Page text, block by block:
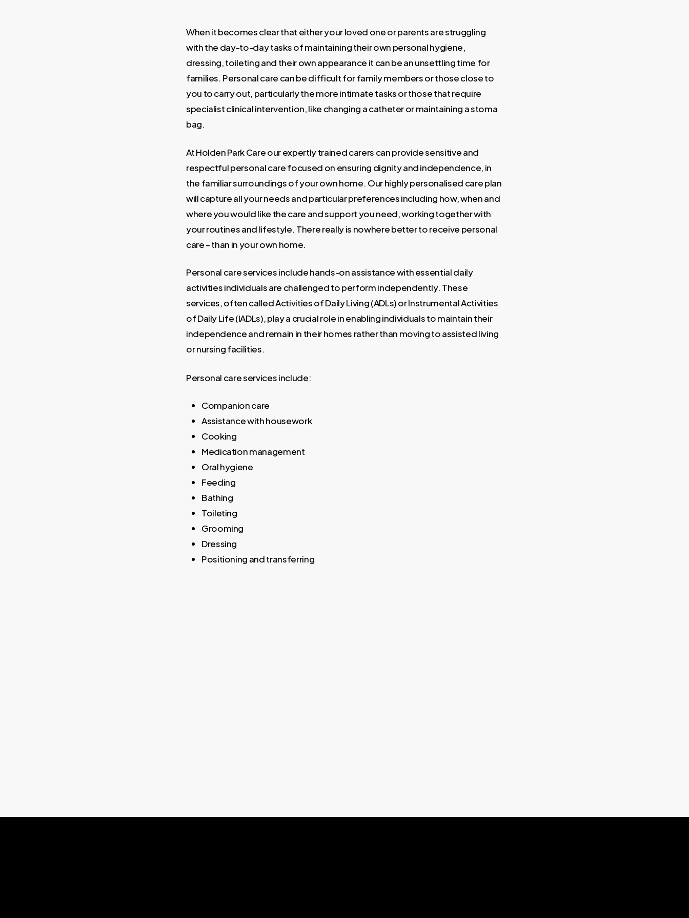
When it becomes clear that either your loved one or parents are struggling
with the day-to-day tasks of maintaining their own personal hygiene,
dressing, toileting and their own appearance it can be an unsettling time for
families. Personal care can be difficult for family members or those close to
you to carry out, particularly the more intimate tasks or those that require
specialist clinical intervention, like changing a catheter or maintaining a stoma
bag.
At Holden Park Care our expertly trained carers can provide sensitive and
respectful personal care focused on ensuring dignity and independence, in
the familiar surroundings of your own home. Our highly personalised care plan
will capture all your needs and particular preferences including how, when and
where you would like the care and support you need, working together with
your routines and lifestyle. There really is nowhere better to receive personal
care – than in your own home.
Personal care services include hands-on assistance with essential daily
activities individuals are challenged to perform independently. These
services, often called Activities of Daily Living (ADLs) or Instrumental Activities
of Daily Life (IADLs), play a crucial role in enabling individuals to maintain their
independence and remain in their homes rather than moving to assisted living
or nursing facilities.
Personal care services include:
Companion care
Assistance with housework
Cooking
Medication management
Oral hygiene
Feeding
Bathing
Toileting
Grooming
Dressing
Positioning and transferring